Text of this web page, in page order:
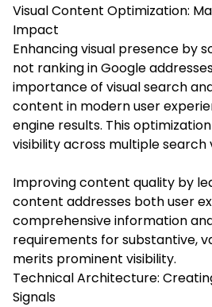
Visual Content Optimization:
Impact
Enhancing visual presence by
not ranking in Google
importance of visual search
content in modern user
engine results. This
visibility across multiple search
Improving content quality by
content addresses both user
comprehensive information
requirements for substantive,
merits prominent visibility.
Technical Architecture:
Signals